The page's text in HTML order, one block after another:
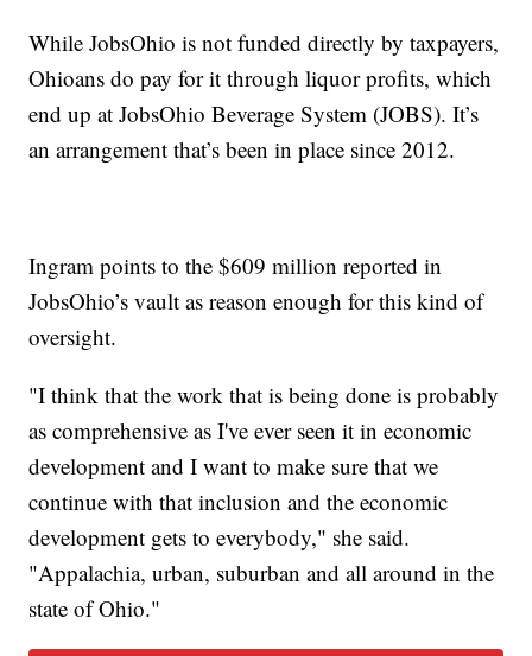
While JobsOhio is not funded directly by taxpayers,
Ohioans do pay for it through liquor profits, which
end up at JobsOhio Beverage System (JOBS). It’s
an arrangement that’s been in place since 2012.
Ingram points to the $609 million reported in
JobsOhio’s vault as reason enough for this kind of
oversight.
"I think that the work that is being done is probably
as comprehensive as I've ever seen it in economic
development and I want to make sure that we
continue with that inclusion and the economic
development gets to everybody," she said.
"Appalachia, urban, suburban and all around in the
state of Ohio."